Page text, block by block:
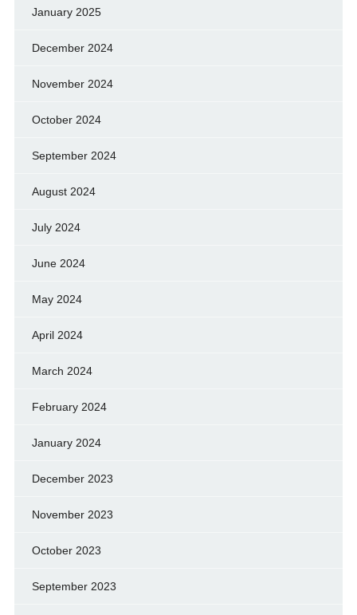
January 2025
December 2024
November 2024
October 2024
September 2024
August 2024
July 2024
June 2024
May 2024
April 2024
March 2024
February 2024
January 2024
December 2023
November 2023
October 2023
September 2023